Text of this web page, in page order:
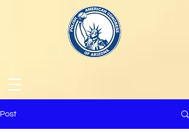
Post